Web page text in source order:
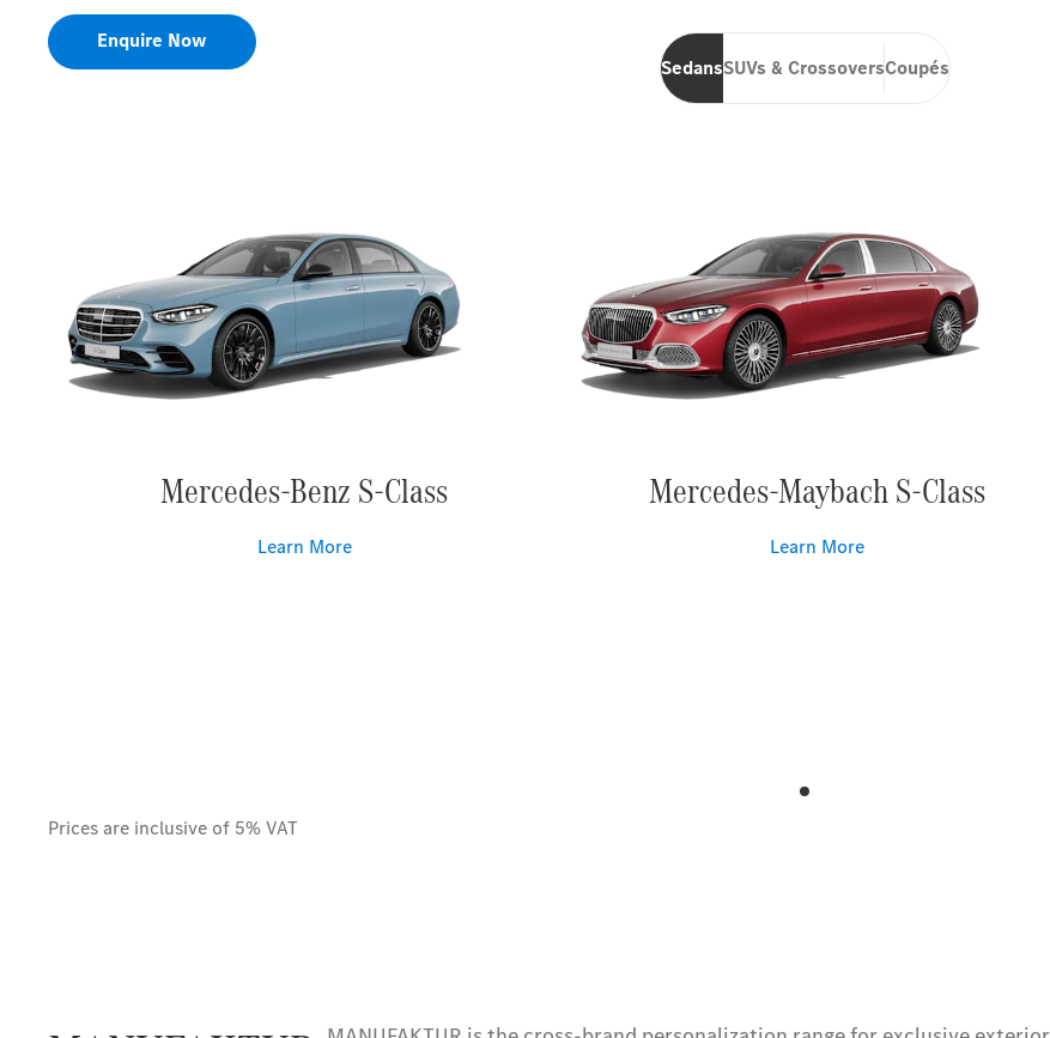
Enquire Now
SedansSUVs & CrossoversCoupés
Mercedes-Benz S-Class
Learn More
Mercedes-Maybach S-Class
Learn More
Prices are inclusive of 5% VAT